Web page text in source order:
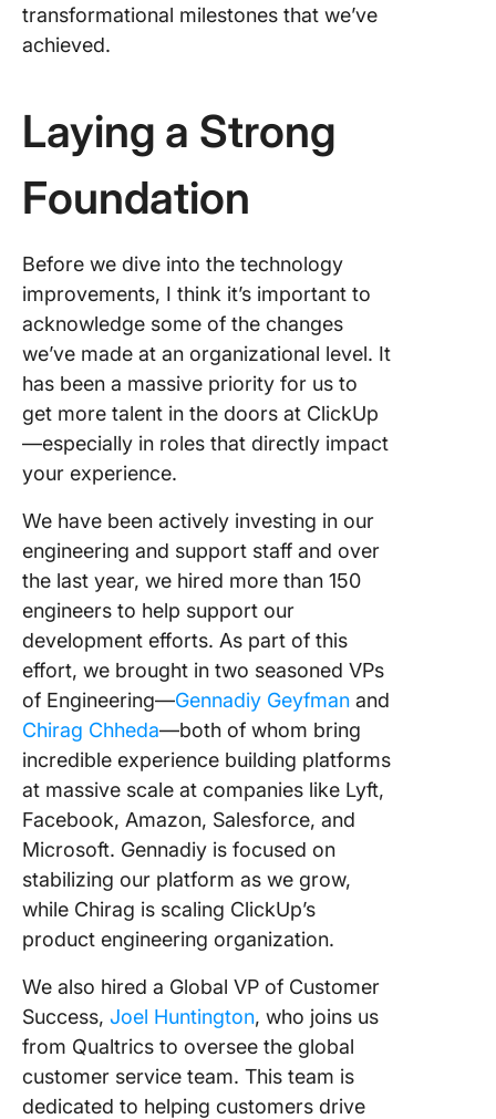
transformational milestones that we’ve
achieved.
Laying a Strong
Foundation
Before we dive into the technology
improvements, I think it’s important to
acknowledge some of the changes
we’ve made at an organizational level. It
has been a massive priority for us to
get more talent in the doors at ClickUp
—especially in roles that directly impact
your experience.
We have been actively investing in our
engineering and support staff and over
the last year, we hired more than 150
engineers to help support our
development efforts. As part of this
effort, we brought in two seasoned VPs
of Engineering—Gennadiy Geyfman and
Chirag Chheda—both of whom bring
incredible experience building platforms
at massive scale at companies like Lyft,
Facebook, Amazon, Salesforce, and
Microsoft. Gennadiy is focused on
stabilizing our platform as we grow,
while Chirag is scaling ClickUp’s
product engineering organization.
We also hired a Global VP of Customer
Success, Joel Huntington, who joins us
from Qualtrics to oversee the global
customer service team. This team is
dedicated to helping customers drive